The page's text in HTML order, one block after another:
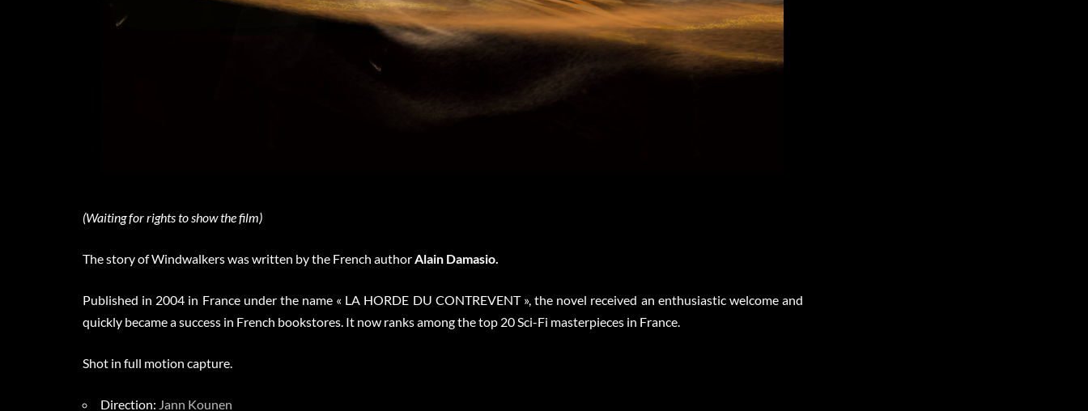
(Waiting for rights to show the film)
The story of Windwalkers was written by the French author Alain Damasio.
Published in 2004 in France under the name « LA HORDE DU CONTREVENT », the novel received an enthusiastic welcome and
quickly became a success in French bookstores. It now ranks among the top 20 Sci-Fi masterpieces in France.
Shot in full motion capture.
Direction: Jann Kounen